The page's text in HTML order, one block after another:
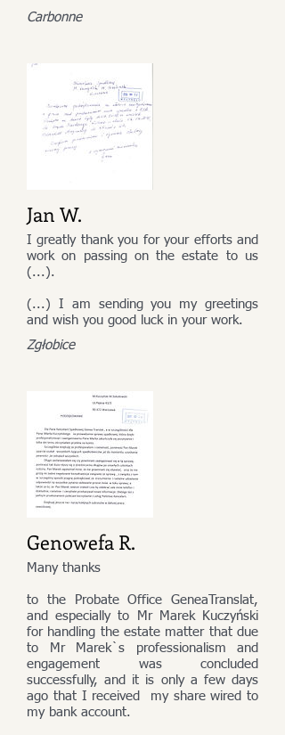
Carbonne
Jan W.
I greatly thank you for your efforts and
work on passing on the estate to us
(...).
(...) I am sending you my greetings
and wish you good luck in your work.
Zgłobice
Genowefa R.
Many thanks
to the Probate Office GeneaTranslat,
and especially to Mr Marek Kuczyński
for handling the estate matter that due
to Mr Marek`s professionalism and
engagement was concluded
successfully, and it is only a few days
ago that I received my share wired to
my bank account.